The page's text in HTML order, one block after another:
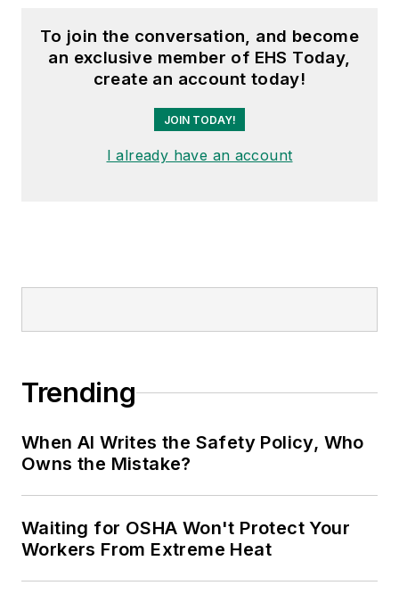
To join the conversation, and become
an exclusive member of EHS Today,
create an account today!
JOIN TODAY!
I already have an account
Trending
When AI Writes the Safety Policy, Who
Owns the Mistake?
Waiting for OSHA Won't Protect Your
Workers From Extreme Heat